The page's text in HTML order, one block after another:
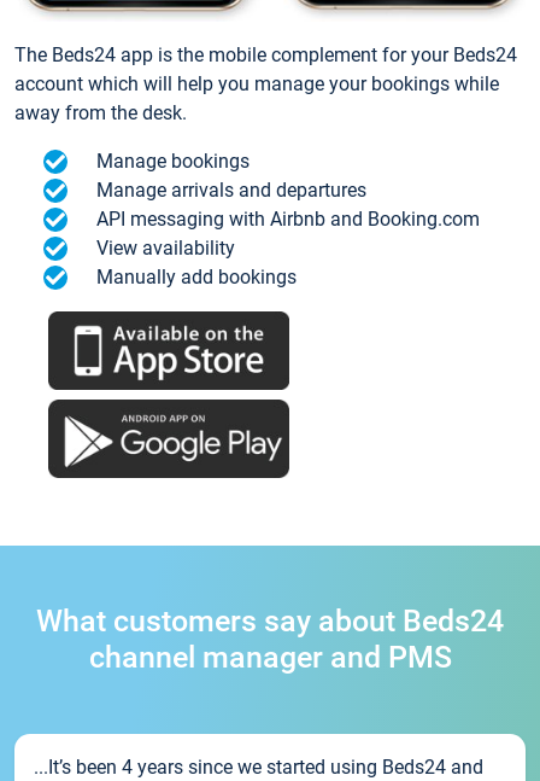
The Beds24 app is the mobile complement for your Beds24
account which will help you manage your bookings while
away from the desk.
Manage bookings
Manage arrivals and departures
API messaging with Airbnb and Booking.com
View availability
Manually add bookings
What customers say about Beds24
channel manager and PMS
...It’s been 4 years since we started using Beds24 and